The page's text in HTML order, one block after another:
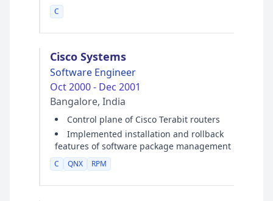
C
Cisco Systems
Software Engineer
Oct 2000 - Dec 2001
Bangalore, India
Control plane of Cisco Terabit routers
Implemented installation and rollback
features of software package management
C QNX RPM